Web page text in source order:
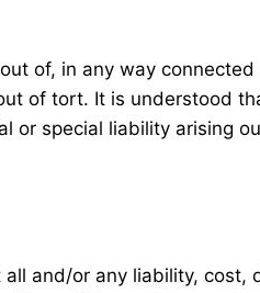
of, in any way
of tort. It is understood
special liability arising
and/or any liability,